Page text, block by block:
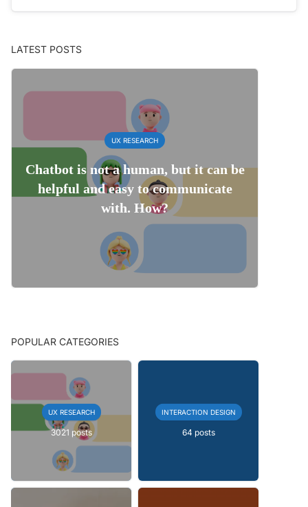
LATEST POSTS
UX RESEARCH
Chatbot is not a human, but it can be
helpful and easy to communicate
with. How?
POPULAR CATEGORIES
UX RESEARCH
3021 posts
INTERACTION DESIGN
64 posts